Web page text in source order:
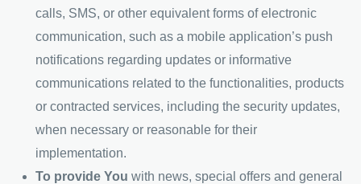
calls, SMS, or other equivalent forms of electronic
communication, such as a mobile application’s push
notifications regarding updates or informative
communications related to the functionalities, products
or contracted services, including the security updates,
when necessary or reasonable for their
implementation.
To provide You with news, special offers and general